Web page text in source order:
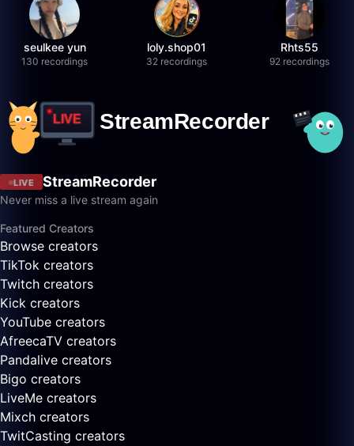
seulkee yun
130 recordings
loly.shop01
32 recordings
Rhts55
92 recordings
LIVE StreamRecorder
Never miss a live stream again
Featured Creators
Browse creators
TikTok creators
Twitch creators
Kick creators
YouTube creators
AfreecaTV creators
Pandalive creators
Bigo creators
LiveMe creators
Mixch creators
TwitCasting creators